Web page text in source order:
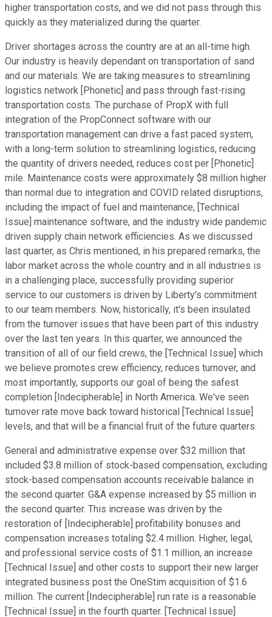
higher transportation costs, and we did not pass through this
quickly as they materialized during the quarter.
Driver shortages across the country are at an all-time high.
Our industry is heavily dependant on transportation of sand
and our materials. We are taking measures to streamlining
logistics network [Phonetic] and pass through fast-rising
transportation costs. The purchase of PropX with full
integration of the PropConnect software with our
transportation management can drive a fast paced system,
with a long-term solution to streamlining logistics, reducing
the quantity of drivers needed, reduces cost per [Phonetic]
mile. Maintenance costs were approximately $8 million higher
than normal due to integration and COVID related disruptions,
including the impact of fuel and maintenance, [Technical
Issue] maintenance software, and the industry wide pandemic
driven supply chain network efficiencies. As we discussed
last quarter, as Chris mentioned, in his prepared remarks, the
labor market across the whole country and in all industries is
in a challenging place, successfully providing superior
service to our customers is driven by Liberty's commitment
to our team members. Now, historically, it's been insulated
from the turnover issues that have been part of this industry
over the last ten years. In this quarter, we announced the
transition of all of our field crews, the [Technical Issue] which
we believe promotes crew efficiency, reduces turnover, and
most importantly, supports our goal of being the safest
completion [Indecipherable] in North America. We've seen
turnover rate move back toward historical [Technical Issue]
levels, and that will be a financial fruit of the future quarters.
General and administrative expense over $32 million that
included $3.8 million of stock-based compensation, excluding
stock-based compensation accounts receivable balance in
the second quarter. G&A expense increased by $5 million in
the second quarter. This increase was driven by the
restoration of [Indecipherable] profitability bonuses and
compensation increases totaling $2.4 million. Higher, legal,
and professional service costs of $1.1 million, an increase
[Technical Issue] and other costs to support their new larger
integrated business post the OneStim acquisition of $1.6
million. The current [Indecipherable] run rate is a reasonable
[Technical Issue] in the fourth quarter. [Technical Issue]